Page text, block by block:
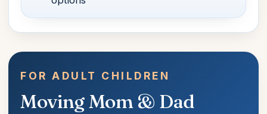
FOR ADULT CHILDREN
Moving Mom & Dad